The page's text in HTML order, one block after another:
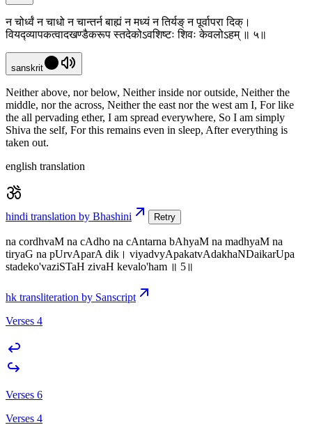
न चोर्ध्वं न चाधो न चान्तर्न बाह्यं न मध्यं न तिर्यङ् न पूर्वापरा दिक्।
वियद्व्यापकत्वादखण्डैकरूप स्तदेकोऽवशिष्टः शिवः केवलोऽहम् ॥ ५॥
sanskrit
Neither above, nor below, Neither inside nor outside, Neither the
middle, nor the across, Neither the east nor the west am I, For like
the all pervading ether, I am spread everywhere, So I am simply
Shiva the self, For this remains even in sleep, After everything is
taken out.
english translation
hindi translation by Bhashini Retry
na cordhvaM na cAdho na cAntarna bAhyaM na madhyaM na
tiryaG na pUrvAparA dik। viyadvyApakatvAdakhaNDaikarUpa
stadeko'vaziSTaH zivaH kevalo'ham ॥ 5॥
hk transliteration by Sanscript
Verses 4
Verses 6
Verses 4